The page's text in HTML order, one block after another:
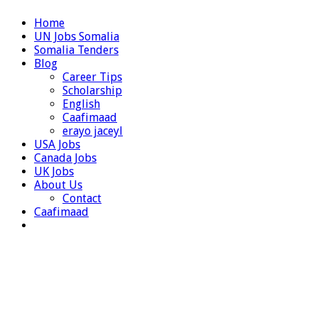
Home
UN Jobs Somalia
Somalia Tenders
Blog
Career Tips
Scholarship
English
Caafimaad
erayo jaceyl
USA Jobs
Canada Jobs
UK Jobs
About Us
Contact
Caafimaad